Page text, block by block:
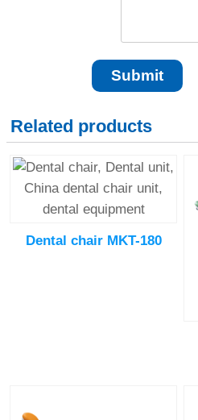
Related products
Dental chair MKT-180